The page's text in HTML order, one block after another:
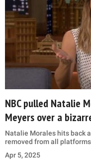
NBC pulled Natalie
Meyers over a
Natalie Morales hits back
removed from all
Apr 5, 2025